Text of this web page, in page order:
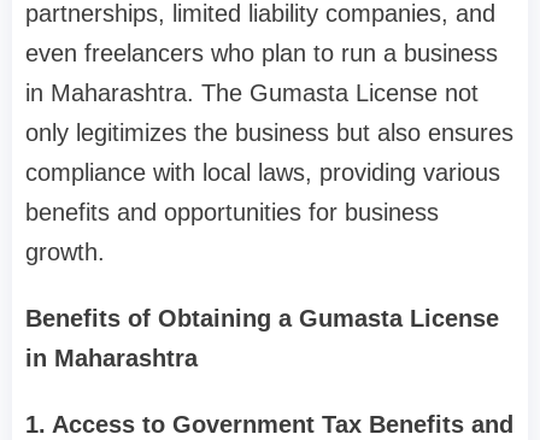
partnerships, limited liability companies, and
even freelancers who plan to run a business
in Maharashtra. The Gumasta License not
only legitimizes the business but also ensures
compliance with local laws, providing various
benefits and opportunities for business
growth.
Benefits of Obtaining a Gumasta License
in Maharashtra
1. Access to Government Tax Benefits and